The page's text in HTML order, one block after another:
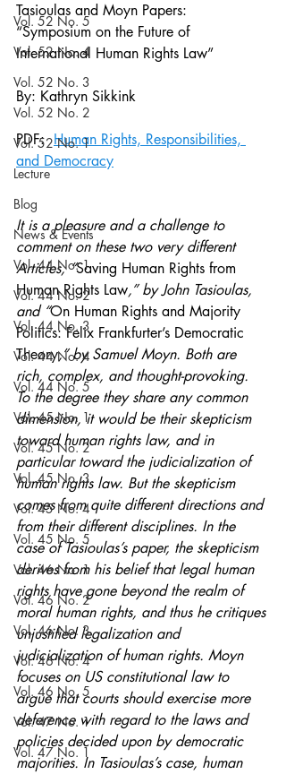
Vol. 52 No. 5
Vol. 52 No. 4
Vol. 52 No. 3
Vol. 52 No. 2
Vol. 52 No. 1
Lecture
Blog
News & Events
Vol. 44 No. 1
Vol. 44 No. 2
Vol. 44 No. 3
Vol. 44 No. 4
Vol. 44 No. 5
Vol. 45 No. 1
Vol. 45 No. 2
Vol. 45 No. 3
Vol. 45 No. 4
Vol. 45 No. 5
Vol. 46 No. 1
Vol. 46 No. 2
Vol. 46 No. 3
Vol. 46 No. 4
Vol. 46 No. 5
Vol. 47 No. 1
Vol. 47 No. 1
Tasioulas and Moyn Papers:
“Symposium on the Future of
International Human Rights Law”
By: Kathryn Sikkink
PDF: Human Rights, Responsibilities,
and Democracy
It is a pleasure and a challenge to
comment on these two very different
Articles, “Saving Human Rights from
Human Rights Law,” by John Tasioulas,
and “On Human Rights and Majority
Politics: Felix Frankfurter’s Democratic
Theory,” by Samuel Moyn. Both are
rich, complex, and thought-provoking.
To the degree they share any common
dimension, it would be their skepticism
toward human rights law, and in
particular toward the judicialization of
human rights law. But the skepticism
comes from quite different directions and
from their different disciplines. In the
case of Tasioulas’s paper, the skepticism
derives from his belief that legal human
rights have gone beyond the realm of
moral human rights, and thus he critiques
unjustified legalization and
judicialization of human rights. Moyn
focuses on US constitutional law to
argue that courts should exercise more
deference with regard to the laws and
policies decided upon by democratic
majorities. In Tasioulas’s case, human